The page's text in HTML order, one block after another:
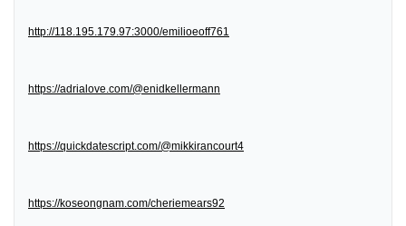
http://118.195.179.97:3000/emilioeoff761
https://adrialove.com/@enidkellermann
https://quickdatescript.com/@mikkirancourt4
https://koseongnam.com/cheriemears92